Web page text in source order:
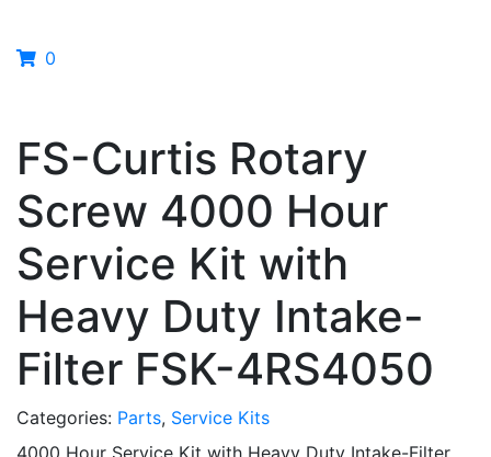
0
FS-Curtis Rotary
Screw 4000 Hour
Service Kit with
Heavy Duty Intake-
Filter FSK-4RS4050
Categories: Parts, Service Kits
4000 Hour Service Kit with Heavy Duty Intake-Filter